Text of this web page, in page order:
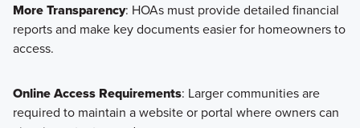
More Transparency: HOAs must provide detailed financial
reports and make key documents easier for homeowners to
access.
Online Access Requirements: Larger communities are
required to maintain a website or portal where owners can